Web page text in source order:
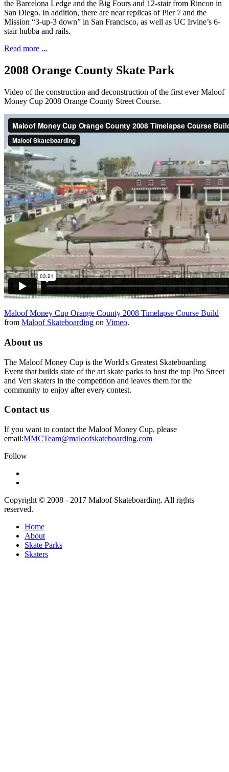
the Barcelona Ledge and the Big Fours and 12-stair from Rincon in
San Diego. In addition, there are near replicas of Pier 7 and the
Mission “3-up-3 down” in San Francisco, as well as UC Irvine’s 6-
stair hubba and rails.
Read more ...
2008 Orange County Skate Park
Video of the construction and deconstruction of the first ever Maloof
Money Cup 2008 Orange County Street Course.
Maloof Money Cup Orange County 2008 Timelapse Course Build
from Maloof Skateboarding on Vimeo.
About us
The Maloof Money Cup is the World's Greatest Skateboarding
Event that builds state of the art skate parks to host the top Pro Street
and Vert skaters in the competition and leaves them for the
community to enjoy after every contest.
Contact us
If you want to contact the Maloof Money Cup, please
email:MMCTeam@maloofskateboarding.com
Follow
Copyright © 2008 - 2017 Maloof Skateboarding. All rights
reserved.
Home
About
Skate Parks
Skaters